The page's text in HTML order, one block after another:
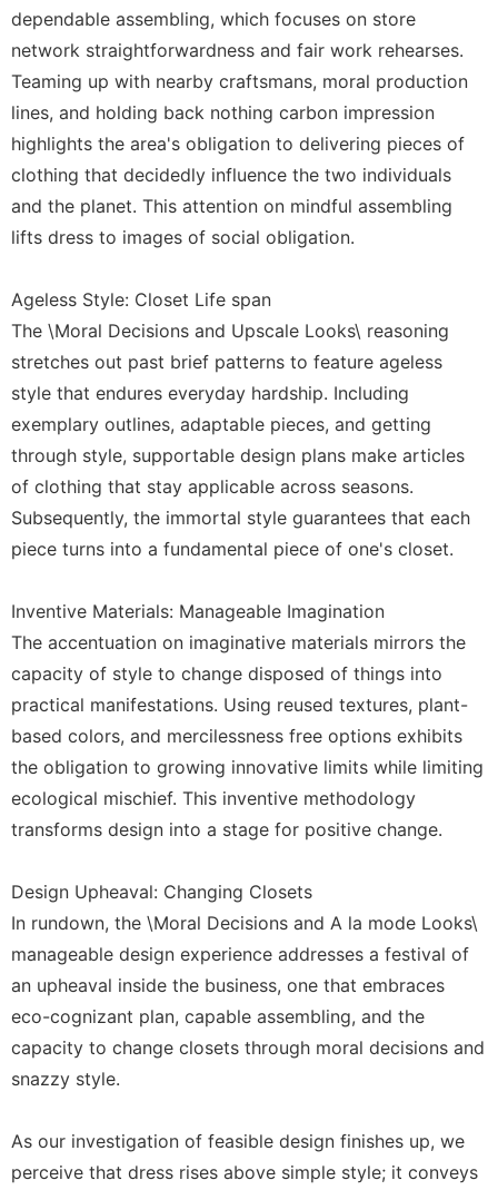
dependable assembling, which focuses on store
network straightforwardness and fair work rehearses.
Teaming up with nearby craftsmans, moral production
lines, and holding back nothing carbon impression
highlights the area's obligation to delivering pieces of
clothing that decidedly influence the two individuals
and the planet. This attention on mindful assembling
lifts dress to images of social obligation.
Ageless Style: Closet Life span
The \Moral Decisions and Upscale Looks\ reasoning
stretches out past brief patterns to feature ageless
style that endures everyday hardship. Including
exemplary outlines, adaptable pieces, and getting
through style, supportable design plans make articles
of clothing that stay applicable across seasons.
Subsequently, the immortal style guarantees that each
piece turns into a fundamental piece of one's closet.
Inventive Materials: Manageable Imagination
The accentuation on imaginative materials mirrors the
capacity of style to change disposed of things into
practical manifestations. Using reused textures, plant-
based colors, and mercilessness free options exhibits
the obligation to growing innovative limits while limiting
ecological mischief. This inventive methodology
transforms design into a stage for positive change.
Design Upheaval: Changing Closets
In rundown, the \Moral Decisions and A la mode Looks\
manageable design experience addresses a festival of
an upheaval inside the business, one that embraces
eco-cognizant plan, capable assembling, and the
capacity to change closets through moral decisions and
snazzy style.
As our investigation of feasible design finishes up, we
perceive that dress rises above simple style; it conveys